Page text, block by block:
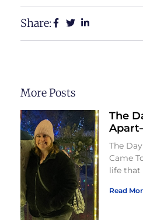
Share:
More Posts
The
The
Came
life that
Read